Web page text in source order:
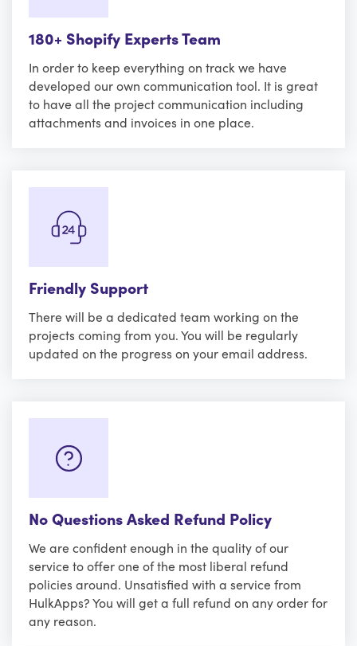
180+ Shopify Experts Team
In order to keep everything on track we have
developed our own communication tool. It is great
to have all the project communication including
attachments and invoices in one place.
Friendly Support
There will be a dedicated team working on the
projects coming from you. You will be regularly
updated on the progress on your email address.
No Questions Asked Refund Policy
We are confident enough in the quality of our
service to offer one of the most liberal refund
policies around. Unsatisfied with a service from
HulkApps? You will get a full refund on any order for
any reason.